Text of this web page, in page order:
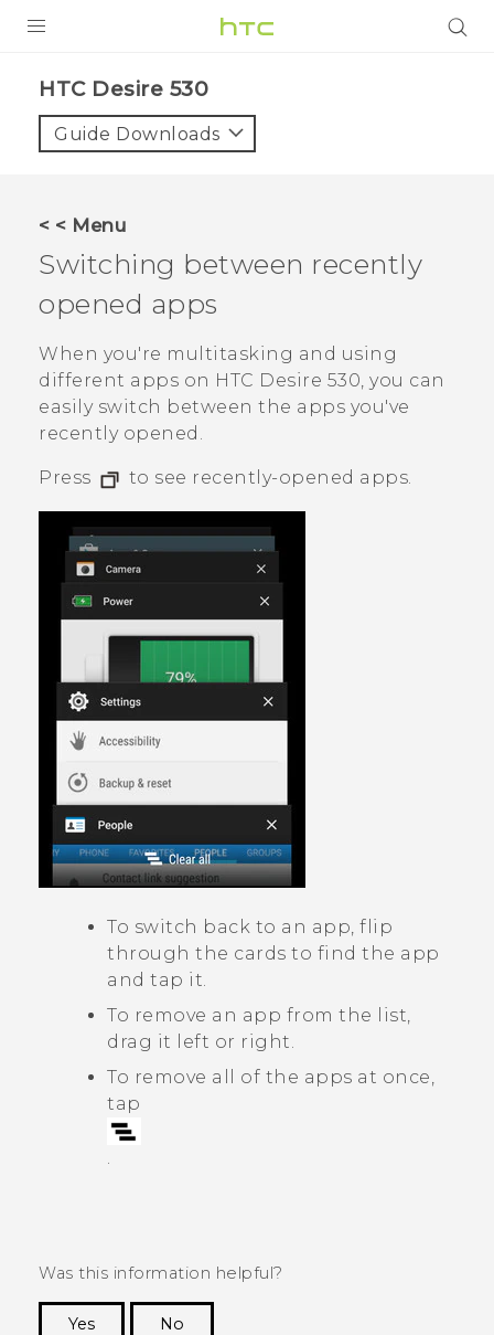
VIVE
VIVERSE
SUPPORT
HTC Devices & Accessories
Video Tutorials
HTC Desire 530‎
Guide Downloads
< < Menu
Switching between recently
opened apps
When you're multitasking and using
different apps on HTC Desire 530, you can
easily switch between the apps you've
recently opened.
Press to see recently-opened apps.
To switch back to an app, flip
through the cards to find the app
and tap it.
To remove an app from the list,
drag it left or right.
To remove all of the apps at once,
tap
Was this information helpful?
Yes
No